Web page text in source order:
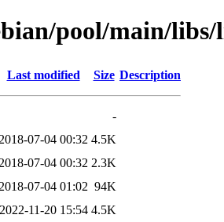
pool/main/
Last modified Size Description
-
2018-07-04 00:32 4.5K
2018-07-04 00:32 2.3K
2018-07-04 01:02 94K
2022-11-20 15:54 4.5K